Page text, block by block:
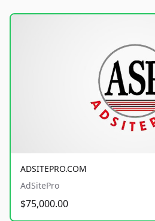
ADSITEPRO.COM
AdSitePro
$75,000.00